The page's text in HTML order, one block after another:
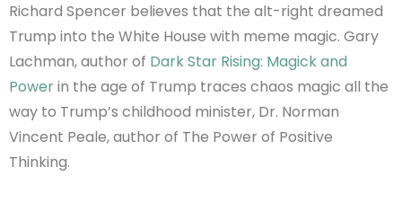
Richard Spencer believes that the alt-right dreamed
Trump into the White House with meme magic. Gary
Lachman, author of Dark Star Rising: Magick and
Powerin the age of Trump traces chaos magic all the
way to Trump’s childhood minister, Dr. Norman
Vincent Peale, author of The Power of Positive
Thinking.